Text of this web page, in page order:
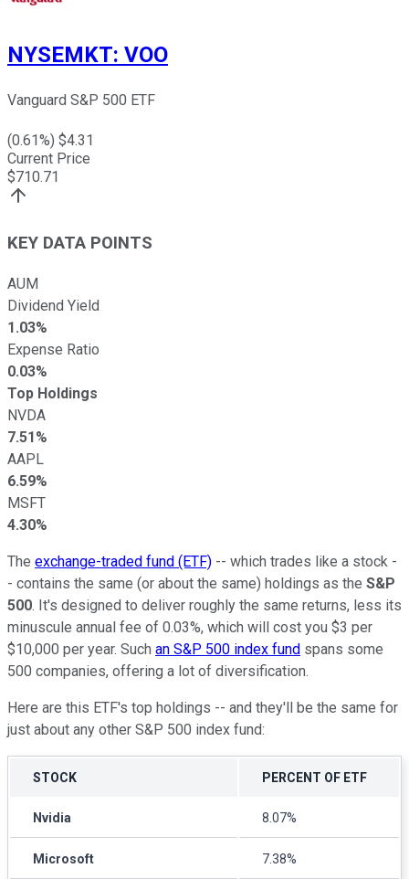
NYSEMKT: VOO
Vanguard S&P 500 ETF
(0.61%) $4.31
Current Price
$710.71
KEY DATA POINTS
AUM
Dividend Yield
1.03%
Expense Ratio
0.03%
Top Holdings
NVDA
7.51%
AAPL
6.59%
MSFT
4.30%
The exchange-traded fund (ETF) -- which trades like a stock -
- contains the same (or about the same) holdings as the S&P
500. It's designed to deliver roughly the same returns, less its
minuscule annual fee of 0.03%, which will cost you $3 per
$10,000 per year. Such an S&P 500 index fund spans some
500 companies, offering a lot of diversification.
Here are this ETF's top holdings -- and they'll be the same for
just about any other S&P 500 index fund:
STOCK PERCENT OF ETF
Nvidia 8.07%
Microsoft 7.38%